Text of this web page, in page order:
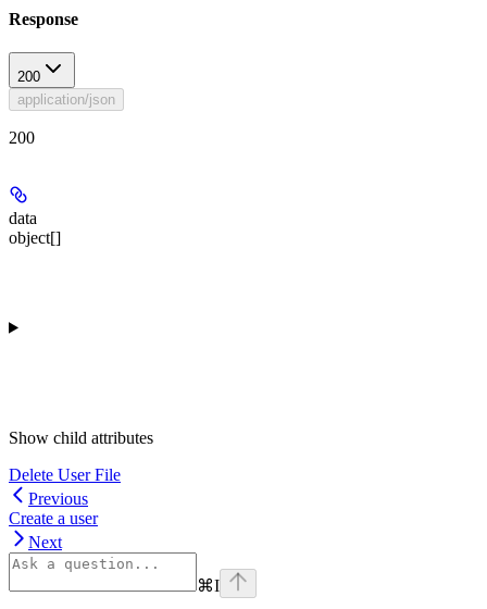
Response
200
application/json
200
data
object[]
Show child attributes
Delete User File
Previous
Create a user
Next
⌘I